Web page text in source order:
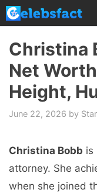
Skip
to
content
Christina
Net
Height,
June 22, 2026 by
Christina Bobb is
attorney. She
when she joined